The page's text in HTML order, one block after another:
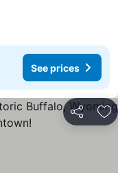
See prices
Share